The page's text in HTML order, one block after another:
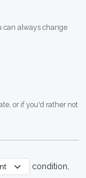
can always change
or if you'd rather not
condition,